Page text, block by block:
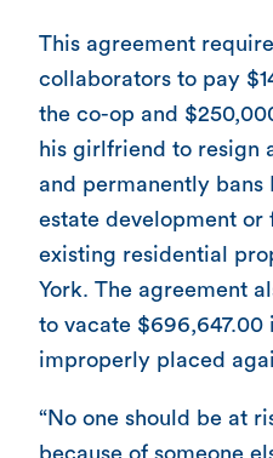
This agreement
collaborators to pay
the co-op and
his girlfriend to resign
and permanently bans
estate development
existing residential
York. The agreement
to vacate $696,647.00
improperly placed
“No one should be at
because of someone